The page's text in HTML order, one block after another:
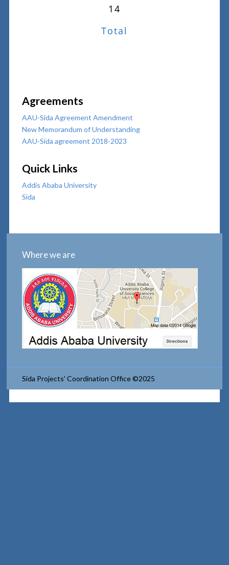
14
Total
Agreements
AAU-Sida Agreement Amendment
New Memorandum of Understanding
AAU-Sida agreement 2018-2023
Quick Links
Addis Ababa University
Sida
Where we are
Sida Projects' Coordination Office ©2025